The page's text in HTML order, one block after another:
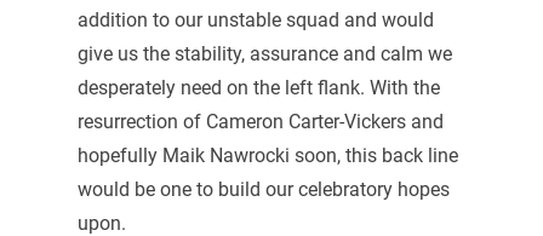
addition to our unstable squad and would
give us the stability, assurance and calm we
desperately need on the left flank. With the
resurrection of Cameron Carter-Vickers and
hopefully Maik Nawrocki soon, this back line
would be one to build our celebratory hopes
upon.